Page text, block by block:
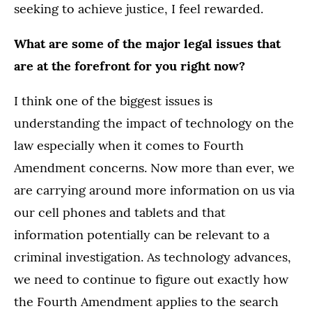
seeking to achieve justice, I feel rewarded.
What are some of the major legal issues that
are at the forefront for you right now?
I think one of the biggest issues is
understanding the impact of technology on the
law especially when it comes to Fourth
Amendment concerns. Now more than ever, we
are carrying around more information on us via
our cell phones and tablets and that
information potentially can be relevant to a
criminal investigation. As technology advances,
we need to continue to figure out exactly how
the Fourth Amendment applies to the search